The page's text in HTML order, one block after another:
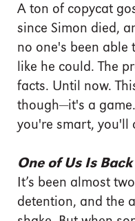
A ton of copycat
since Simon died,
no one's been able
like he could. The
facts. Until now.
though—it's a
you're smart, you'll
One of Us Is Back
It’s been almost
detention, and the